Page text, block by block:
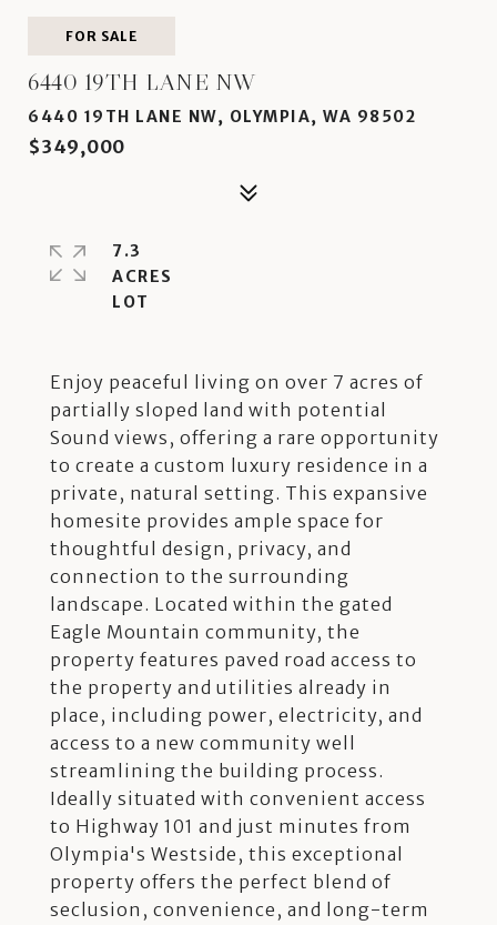
FOR SALE
6440 19TH LANE NW
6440 19TH LANE NW, OLYMPIA, WA 98502
$349,000
Enjoy peaceful living on over 7 acres of
partially sloped land with potential
Sound views, offering a rare opportunity
to create a custom luxury residence in a
private, natural setting. This expansive
homesite provides ample space for
thoughtful design, privacy, and
connection to the surrounding
landscape. Located within the gated
Eagle Mountain community, the
property features paved road access to
the property and utilities already in
place, including power, electricity, and
access to a new community well
streamlining the building process.
Ideally situated with convenient access
to Highway 101 and just minutes from
Olympia's Westside, this exceptional
property offers the perfect blend of
seclusion, convenience, and long-term
7.3
ACRES